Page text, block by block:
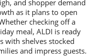
and shopper demand
as it plans to open
checking off a
meal, ALDI is ready
with shelves stocked
and impress guests.